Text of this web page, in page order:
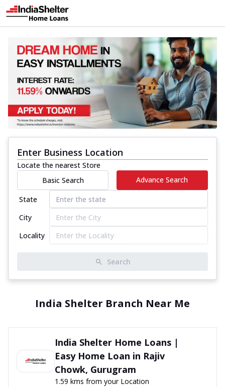
Enter Business Location
Locate the nearest Store
Basic Search
Advance Search
State
City
Locality
Search
India Shelter Branch Near Me
India Shelter Home Loans |
Easy Home Loan in Rajiv
Chowk, Gurugram
1.59 kms from your Location